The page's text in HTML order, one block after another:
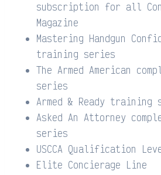
subscription for all
Magazine
Mastering Handgun
training series
The Armed American
series
Armed & Ready training
Asked An Attorney
series
USCCA Qualification
Elite Concierage Line